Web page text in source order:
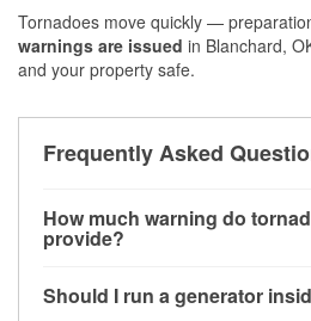
Tornadoes move quickly —
warnings are issued in Blanchard,
and your property safe.
Frequently Asked
How much warning do
provide?
little notice. Warnings may be
Should I run a generator